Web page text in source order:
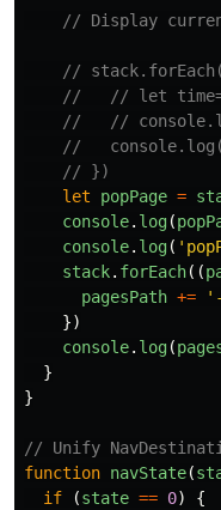
// Display
//
//   // let
//   //
//
// })
let
popPage =
console. log(
console. log( '
stack. forEach((
pagesPath += '
})
console. log(
}
}
// Unify
function navState(
if
(state == 0)
{